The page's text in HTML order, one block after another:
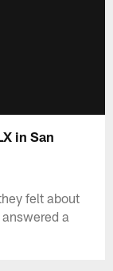
in San
felt about
a